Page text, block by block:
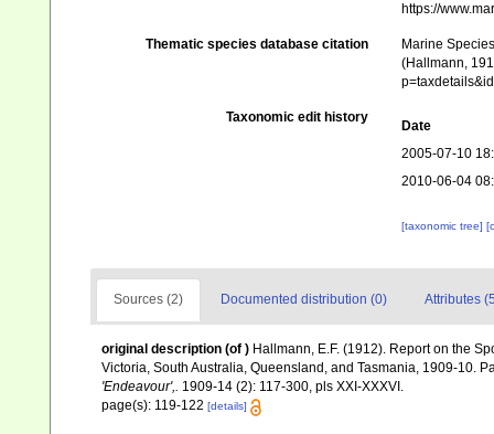
https://
Thematic species database citation
Marine
(Hallmann,
Taxonomic edit history
Date
2005-07-10
2010-06-04
[taxonomic tree]
Sources (2) Documented distribution (0) Attributes
original description (of ) Hallmann, E.F. (1912). Report on the
Victoria, South Australia, Queensland, and Tasmania, 1909-10.
'Endeavour',. 1909-14 (2): 117-300, pls XXI-XXXVI.
page(s): 119-122 [details]